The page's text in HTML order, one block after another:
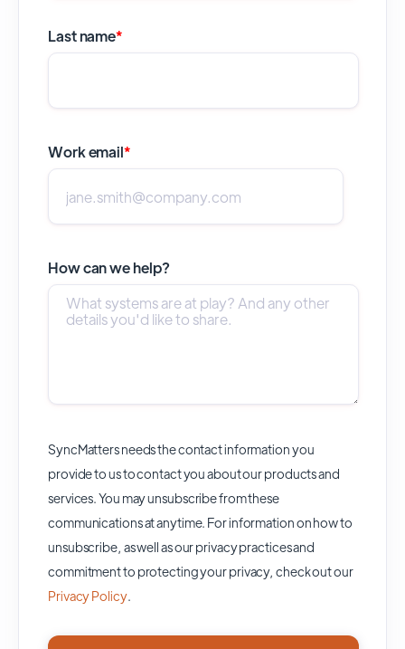
Last name*
Work email*
How can we help?
SyncMatters needs the contact information you
provide to us to contact you about our products and
services. You may unsubscribe from these
communications at anytime. For information on how to
unsubscribe, as well as our privacy practices and
commitment to protecting your privacy, check out our
Privacy Policy.